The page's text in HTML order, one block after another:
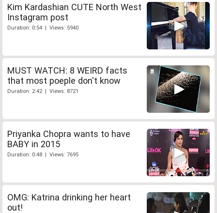
Kim Kardashian CUTE North West
Instagram post
Duration: 0:54 | Views: 5940
MUST WATCH: 8 WEIRD facts
that most poeple don't know
Duration: 2:42 | Views: 8721
Priyanka Chopra wants to have
BABY in 2015
Duration: 0:48 | Views: 7695
OMG: Katrina drinking her heart
out!